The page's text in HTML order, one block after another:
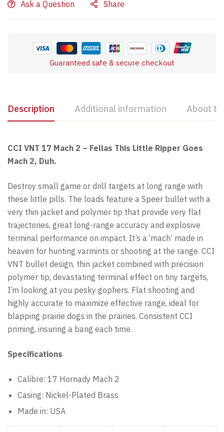
Ask a Question Share
Guaranteed safe & secure checkout
Description Additional information About
CCI VNT 17 Mach 2 – Fellas This Little Ripper Goes
Mach 2, Duh.
Destroy small game or drill targets at long range with
these little pills. The loads feature a Speer bullet with a
very thin jacket and polymer tip that provide very flat
trajectories, great long-range accuracy and explosive
terminal performance on impact. It’s a ‘mach’ made in
heaven for hunting varmints or shooting at the range. CCI
VNT bullet design, thin jacket combined with precision
polymer tip, devastating terminal effect on tiny targets,
I’m looking at you pesky gophers. Flat shooting and
highly accurate to maximize effective range, ideal for
blapping prairie dogs in the prairies. Consistent CCI
priming, insuring a bang each time.
Specifications
Calibre: 17 Hornady Mach 2
Casing: Nickel-Plated Brass
Made in: USA